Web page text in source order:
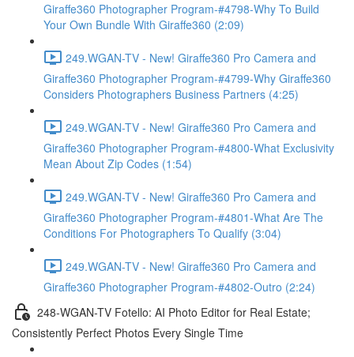
Giraffe360 Photographer Program-#4798-Why To Build
Your Own Bundle With Giraffe360 (2:09)
249.WGAN-TV - New! Giraffe360 Pro Camera and
Giraffe360 Photographer Program-#4799-Why Giraffe360
Considers Photographers Business Partners (4:25)
249.WGAN-TV - New! Giraffe360 Pro Camera and
Giraffe360 Photographer Program-#4800-What Exclusivity
Mean About Zip Codes (1:54)
249.WGAN-TV - New! Giraffe360 Pro Camera and
Giraffe360 Photographer Program-#4801-What Are The
Conditions For Photographers To Qualify (3:04)
249.WGAN-TV - New! Giraffe360 Pro Camera and
Giraffe360 Photographer Program-#4802-Outro (2:24)
248-WGAN-TV Fotello: AI Photo Editor for Real Estate;
Consistently Perfect Photos Every Single Time